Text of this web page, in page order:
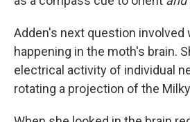
Adden's next question involved
happening in the moth's brain.
electrical activity of individual
rotating a projection of the